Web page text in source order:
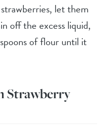
let them
off the excess liquid,
of flour until it
Strawberry